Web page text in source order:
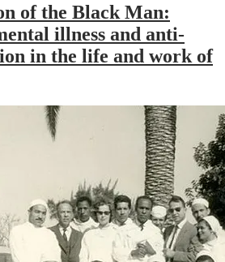
of the Black Man:
illness and anti-
in the life and work of